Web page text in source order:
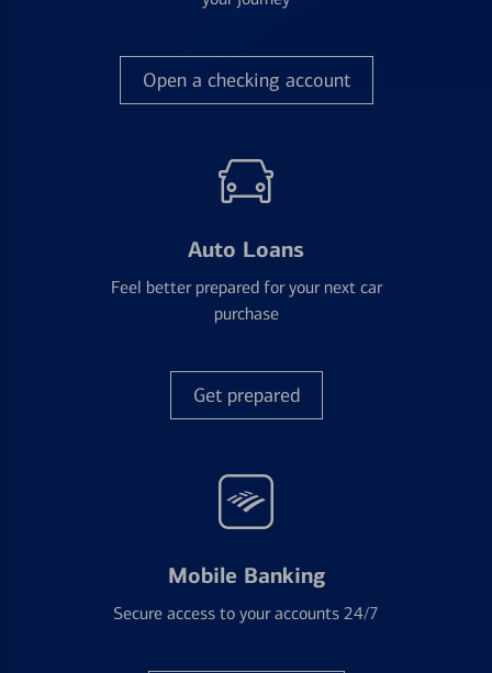
Open a checking account
Auto Loans
Feel better prepared for your next car
purchase
Get prepared
Mobile Banking
Secure access to your accounts 24/7